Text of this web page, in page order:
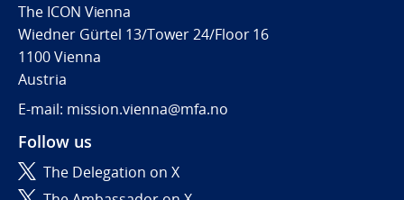
The ICON Vienna
Wiedner Gürtel 13/Tower 24/Floor 16
1100 Vienna
Austria
E-mail: mission.vienna@mfa.no
Follow us
The Delegation on X